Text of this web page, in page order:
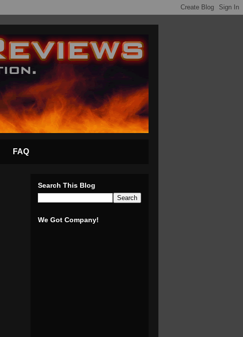
FAQ
Search This Blog
We Got Company!